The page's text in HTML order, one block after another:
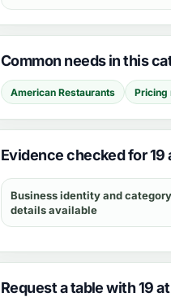
Common needs in this
American Restaurants Pricing
Evidence checked for 19
Business identity and category
details available
Request a table with 19